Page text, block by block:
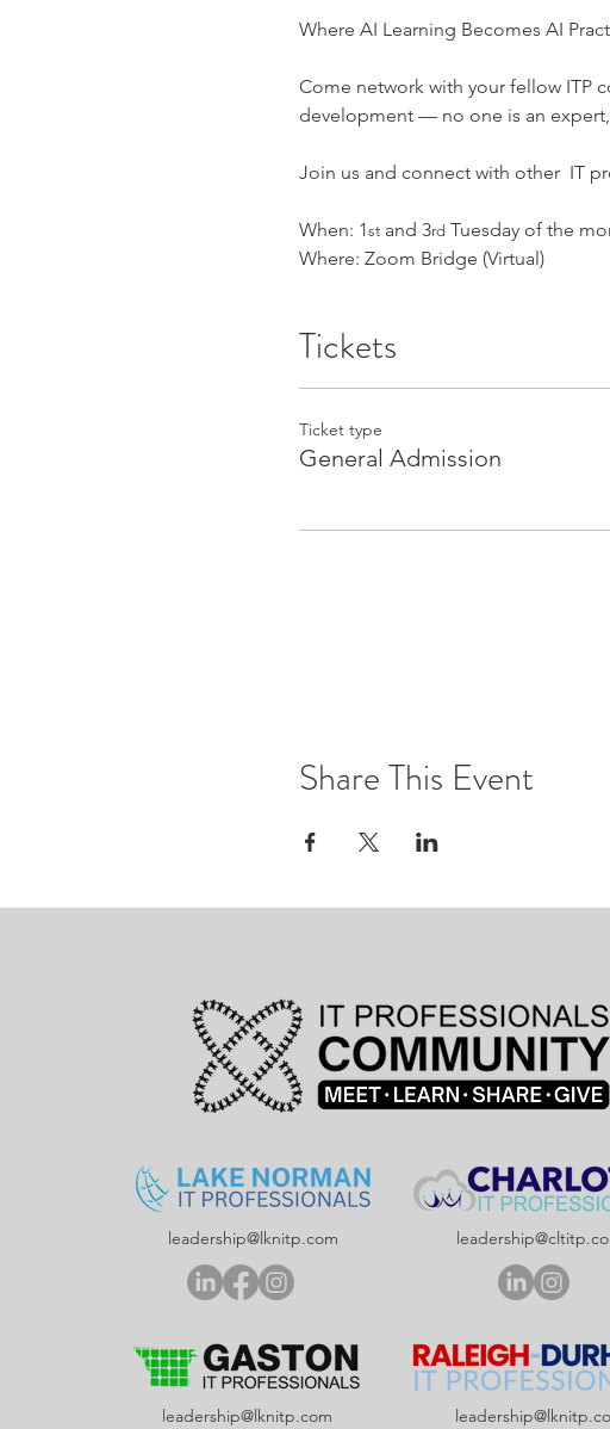
Where AI Learning Becomes AI
Come network with your fellow ITP
development — no one is an
Join us and connect with other  IT
When: 1st and 3rd Tuesday of the
Where: Zoom Bridge (Virtual)
Tickets
Ticket type
General Admission
Share This Event
leadership@lknitp.com
leadership@lknitp.com